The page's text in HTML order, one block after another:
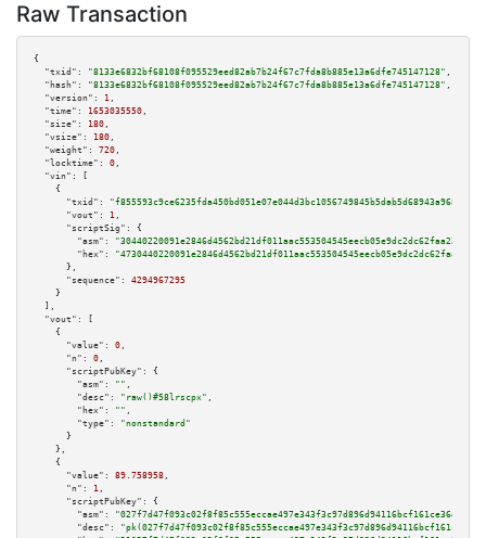
Raw Transaction
{
"txid":
"8133e6832bf68108f095529eed82ab7b24f67c7fda8b885e13a6dfe745147128" ,
"hash":
"8133e6832bf68108f095529eed82ab7b24f67c7fda8b885e13a6dfe745147128" ,
"version":
1 ,
"time":
1653035550 ,
"size":
180 ,
"vsize":
180 ,
"weight":
720 ,
"locktime":
0 ,
"vin":
[
    {
"txid":
"f855593c9ce6235fda450bd051e07e044d3bc1056749845b5dab5d68943a9688"
"vout":
1 ,
"scriptSig":
{
"asm":
"hex":
      },
"sequence":
4294967295
    }
  ],
"vout":
[
    {
"value":
0 ,
"n":
0 ,
"scriptPubKey":
{
"asm":
"" ,
"desc":
"raw()#58lrscpx" ,
"hex":
"" ,
"type":
"nonstandard"
      }
    },
    {
"value":
89.758958 ,
"n":
1 ,
"scriptPubKey":
{
"asm":
"027f7d47f093c02f8f85c555eccae497e343f3c97d896d94116bcf161ce36d41b9
"desc":